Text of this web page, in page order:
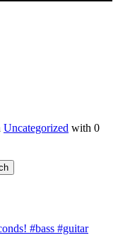
Uncategorized with 0
#bass #guitar